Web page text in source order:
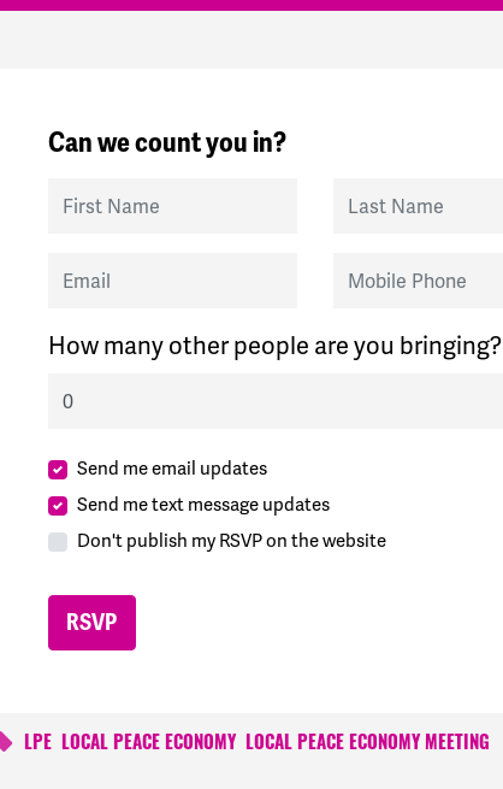
Can we count you in?
First Name Last Name
Email Mobile Phone
How many other people are you bringing?
Send me email updates
Send me text message updates
Don't publish my RSVP on the website
LPE LOCAL PEACE ECONOMY LOCAL PEACE ECONOMY MEETING